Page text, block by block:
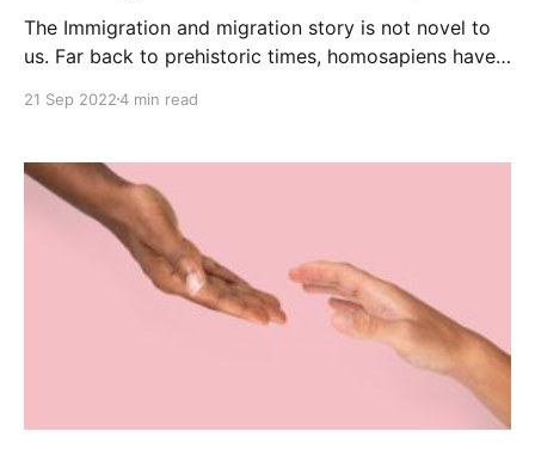
The Immigration and migration story is not novel to
us. Far back to prehistoric times, homosapiens have
though many of these migrations are fueled by
disasters, wars, and others, one primary motive for
immigration is
21 Sep 20224 min read